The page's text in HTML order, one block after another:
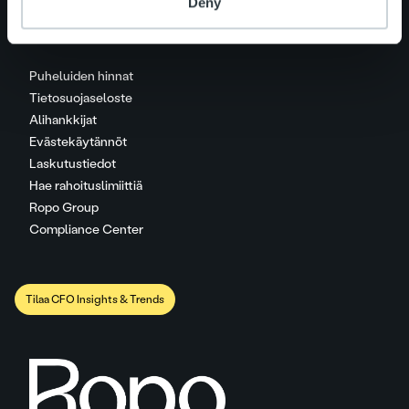
Puheluiden hinnat
Tietosuojaseloste
Alihankkijat
Evästekäytännöt
Laskutustiedot
Hae rahoituslimiittiä
Ropo Group
Compliance Center
Tilaa CFO Insights & Trends